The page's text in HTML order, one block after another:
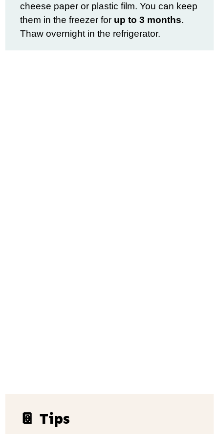
cheese paper or plastic film. You can keep
them in the freezer for up to 3 months.
Thaw overnight in the refrigerator.
📔 Tips